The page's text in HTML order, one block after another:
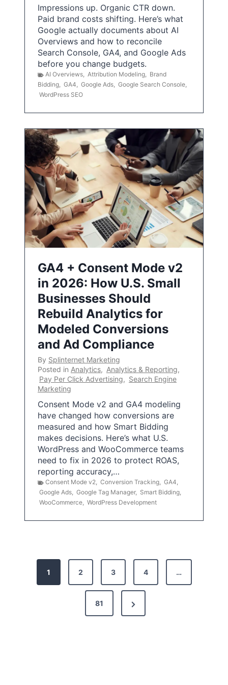
Impressions up. Organic CTR down.
Paid brand costs shifting. Here’s what
Google actually documents about AI
Overviews and how to reconcile
Search Console, GA4, and Google Ads
before you change budgets.
AI Overviews, Attribution Modeling, Brand
Bidding, GA4, Google Ads, Google Search Console,
WordPress SEO
GA4 + Consent Mode v2
in 2026: How U.S. Small
Businesses Should
Rebuild Analytics for
Modeled Conversions
and Ad Compliance
By Splinternet Marketing
Posted in Analytics, Analytics & Reporting,
Pay Per Click Advertising, Search Engine
Marketing
Consent Mode v2 and GA4 modeling
have changed how conversions are
measured and how Smart Bidding
makes decisions. Here’s what U.S.
WordPress and WooCommerce teams
need to fix in 2026 to protect ROAS,
reporting accuracy,…
Consent Mode v2, Conversion Tracking, GA4,
Google Ads, Google Tag Manager, Smart Bidding,
WooCommerce, WordPress Development
1 2 3 4 …
81
N
e